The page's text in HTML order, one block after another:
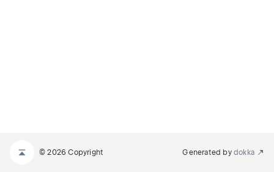
© 2026 Copyright Generated by dokka